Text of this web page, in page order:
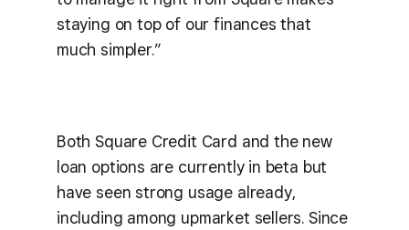
staying on top of our finances that
much simpler.”
Both Square Credit Card and the new
loan options are currently in beta but
have seen strong usage already,
including among upmarket sellers. Since